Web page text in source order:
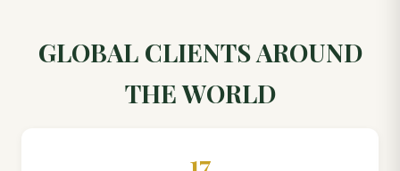
GLOBAL CLIENTS AROUND
THE WORLD